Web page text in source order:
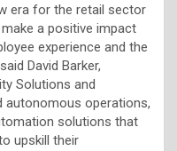
era for the retail sector
a positive impact
experience and the
David Barker,
Solutions and
autonomous operations,
solutions that
upskill their